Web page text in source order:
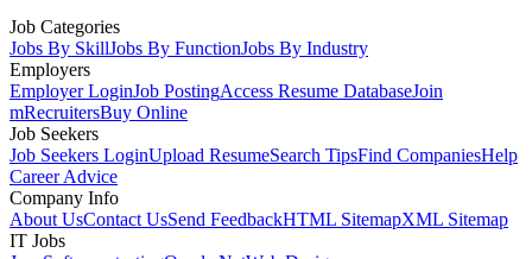
Job Categories
Jobs By SkillJobs By FunctionJobs By Industry
Employers
Employer LoginJob PostingAccess Resume DatabaseJoin
mRecruitersBuy Online
Job Seekers
Job Seekers LoginUpload ResumeSearch TipsFind CompaniesHelp
Career Advice
Company Info
About UsContact UsSend FeedbackHTML SitemapXML Sitemap
IT Jobs